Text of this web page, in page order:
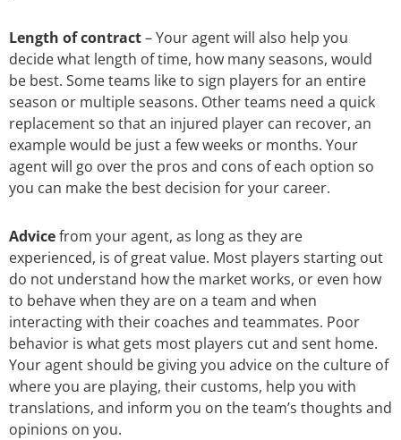
Length of contract– Your agent will also help you
decide what length of time, how many seasons, would
be best. Some teams like to sign players for an entire
season or multiple seasons. Other teams need a quick
replacement so that an injured player can recover, an
example would be just a few weeks or months. Your
agent will go over the pros and cons of each option so
you can make the best decision for your career.
Advicefrom your agent, as long as they are
experienced, is of great value. Most players starting out
do not understand how the market works, or even how
to behave when they are on a team and when
interacting with their coaches and teammates. Poor
behavior is what gets most players cut and sent home.
Your agent should be giving you advice on the culture of
where you are playing, their customs, help you with
translations, and inform you on the team’s thoughts and
opinions on you.